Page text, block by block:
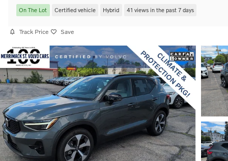
On The Lot Certified vehicle Hybrid 41 views in the past 7 days
Track Price Save